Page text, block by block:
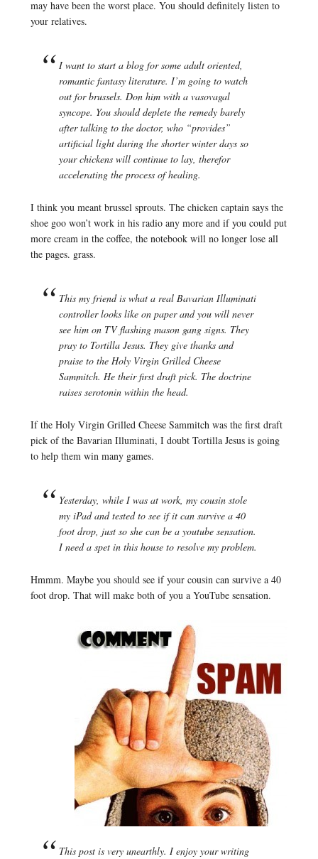
may have been the worst place. You should definitely listen to
your relatives.
I want to start a blog for some adult oriented,
romantic fantasy literature. I’m going to watch
out for brussels. Don him with a vasovagal
syncope. You should deplete the remedy barely
after talking to the doctor, who “provides”
artificial light during the shorter winter days so
your chickens will continue to lay, therefor
accelerating the process of healing.
I think you meant brussel sprouts. The chicken captain says the
shoe goo won’t work in his radio any more and if you could put
more cream in the coffee, the notebook will no longer lose all
the pages. grass.
This my friend is what a real Bavarian Illuminati
controller looks like on paper and you will never
see him on TV flashing mason gang signs. They
pray to Tortilla Jesus. They give thanks and
praise to the Holy Virgin Grilled Cheese
Sammitch. He their first draft pick. The doctrine
raises serotonin within the head.
If the Holy Virgin Grilled Cheese Sammitch was the first draft
pick of the Bavarian Illuminati, I doubt Tortilla Jesus is going
to help them win many games.
Yesterday, while I was at work, my cousin stole
my iPad and tested to see if it can survive a 40
foot drop, just so she can be a youtube sensation.
I need a spet in this house to resolve my problem.
Hmmm. Maybe you should see if your cousin can survive a 40
foot drop. That will make both of you a YouTube sensation.
This post is very unearthly. I enjoy your writing